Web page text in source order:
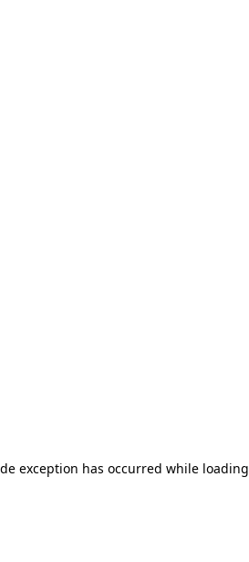
exception has occurred while loading